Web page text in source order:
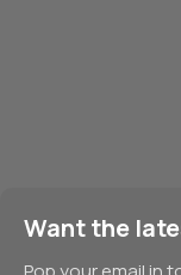
Want the